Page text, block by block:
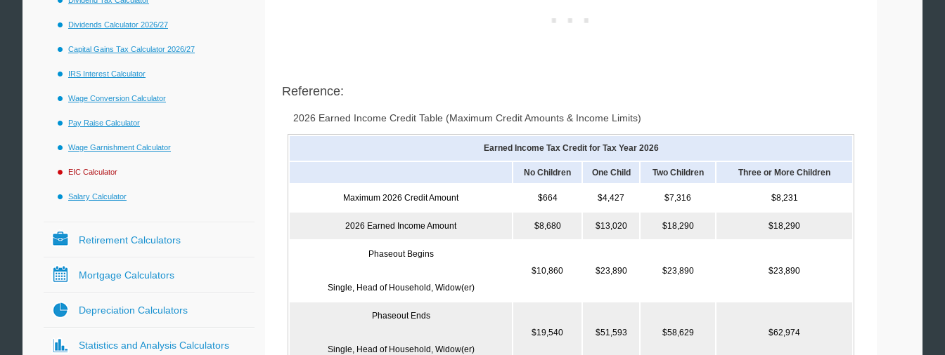
Reference:
2026 Earned Income Credit Table (Maximum Credit Amounts & Income Limits)
Earned Income Tax Credit for Tax Year 2026
No Children One Child Two Children Three or More Children
Maximum 2026 Credit Amount $664 $4,427 $7,316 $8,231
2026 Earned Income Amount $8,680 $13,020 $18,290 $18,290
Phaseout Begins
Single, Head of Household, Widow(er)
$10,860 $23,890 $23,890 $23,890
Phaseout Ends
Single, Head of Household, Widow(er)
$19,540 $51,593 $58,629 $62,974
Dividends Calculator 2026/27
Capital Gains Tax Calculator 2026/27
IRS Interest Calculator
Wage Conversion Calculator
Pay Raise Calculator
Wage Garnishment Calculator
EIC Calculator
Salary Calculator
Retirement Calculators
Mortgage Calculators
Depreciation Calculators
Statistics and Analysis Calculators